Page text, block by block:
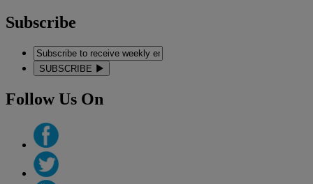
Subscribe
SUBSCRIBE
Follow Us On